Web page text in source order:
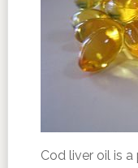
Cod liver oil is